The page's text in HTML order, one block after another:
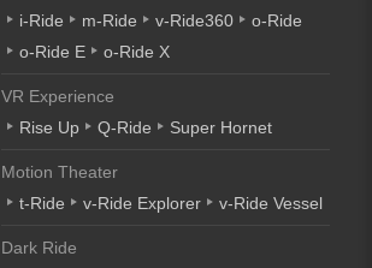
i-Ride
m-Ride v-Ride360
o-Ride
o-Ride E
o-Ride X
VR Experience
Rise Up
Q-Ride Super Hornet
Motion Theater
t-Ride
v-Ride Explorer v-Ride Vessel
Dark Ride